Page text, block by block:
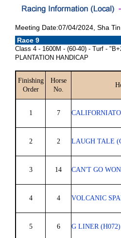
Meeting Date:07/04/2024, Sha Tin
Race 9
Class 4 - 1600M - (60-40) - Turf -
PLANTATION HANDICAP
Finishing
Order
Horse
No.
1 7
2 2 LAUGH TALE
3 14 CAN'T GO
4 4 VOLCANIC
5 6 G LINER (H072)